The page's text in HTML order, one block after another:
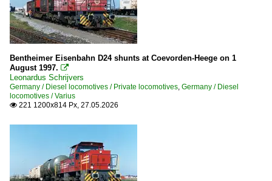
Netherlands
203 (ex V-100 Ost)
Various
Russia
Bentheimer Eisenbahn D24 shunts at Coevorden-Heege on 1
August 1997. 
Leonardus Schrijvers
Germany / Diesel locomotives / Private locomotives, Germany / Diesel
locomotives / Varius
 221 1200x814 Px, 27.05.2026